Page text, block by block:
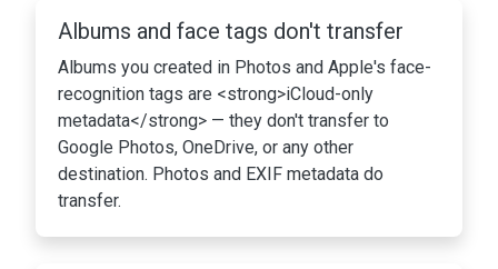
Albums and face tags don't transfer
Albums you created in Photos and Apple's face-
recognition tags are <strong>iCloud-only
metadata</strong> — they don't transfer to
Google Photos, OneDrive, or any other
destination. Photos and EXIF metadata do
transfer.